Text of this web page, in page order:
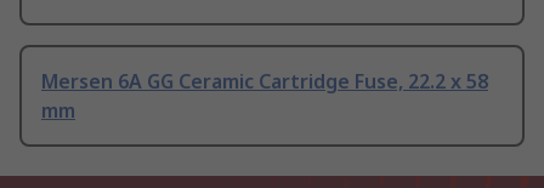
Mersen 6A GG Ceramic Cartridge Fuse, 22.2 x 58
mm